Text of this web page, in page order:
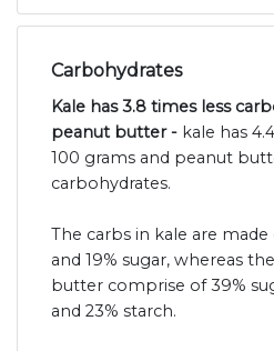
Carbohydrates
Kale has 3.8 times less
peanut butter - kale has
100 grams and peanut
carbohydrates.
The carbs in kale are
and 19% sugar, whereas
butter comprise of 39%
and 23% starch.